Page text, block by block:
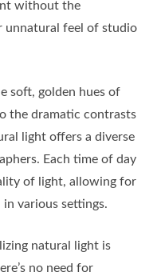
without the
unnatural feel of studio
soft, golden hues of
the dramatic contrasts
light offers a diverse
Each time of day
of light, allowing for
various settings.
natural light is
no need for